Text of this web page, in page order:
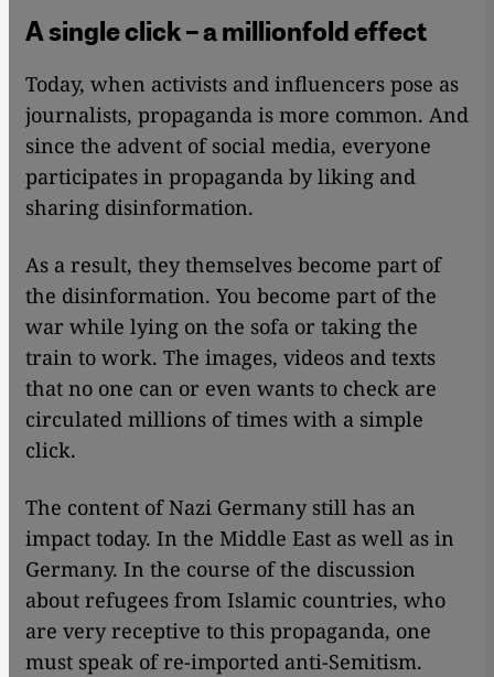
A single click – a millionfold effect
Today, when activists and influencers pose as
journalists, propaganda is more common. And
since the advent of social media, everyone
participates in propaganda by liking and
sharing disinformation.
As a result, they themselves become part of
the disinformation. You become part of the
war while lying on the sofa or taking the
train to work. The images, videos and texts
that no one can or even wants to check are
circulated millions of times with a simple
click.
The content of Nazi Germany still has an
impact today. In the Middle East as well as in
Germany. In the course of the discussion
about refugees from Islamic countries, who
are very receptive to this propaganda, one
must speak of re-imported anti-Semitism.